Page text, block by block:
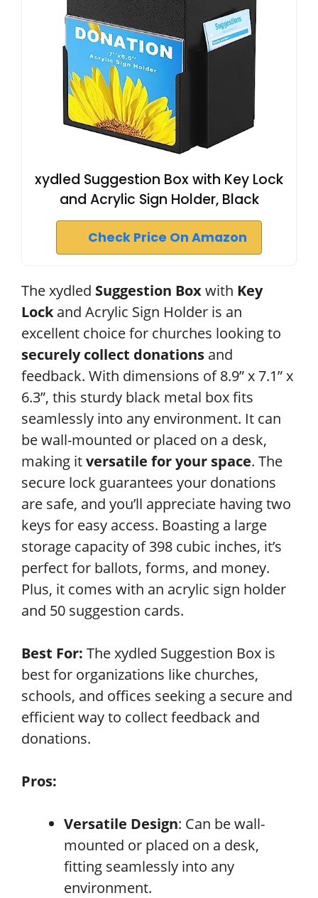
xydled Suggestion Box with Key Lock
and Acrylic Sign Holder, Black
Check Price On Amazon
The xydled Suggestion Boxwith Key
Lockand Acrylic Sign Holder is an
excellent choice for churches looking to
securely collect donations and
feedback. With dimensions of 8.9” x 7.1” x
6.3”, this sturdy black metal box fits
seamlessly into any environment. It can
be wall-mounted or placed on a desk,
making itversatile for your space. The
secure lock guarantees your donations
are safe, and you’ll appreciate having two
keys for easy access. Boasting a large
storage capacity of 398 cubic inches, it’s
perfect for ballots, forms, and money.
Plus, it comes with an acrylic sign holder
and 50 suggestion cards.
Best For: The xydled Suggestion Box is
best for organizations like churches,
schools, and offices seeking a secure and
efficient way to collect feedback and
donations.
Pros:
Versatile Design: Can be wall-
mounted or placed on a desk,
fitting seamlessly into any
environment.